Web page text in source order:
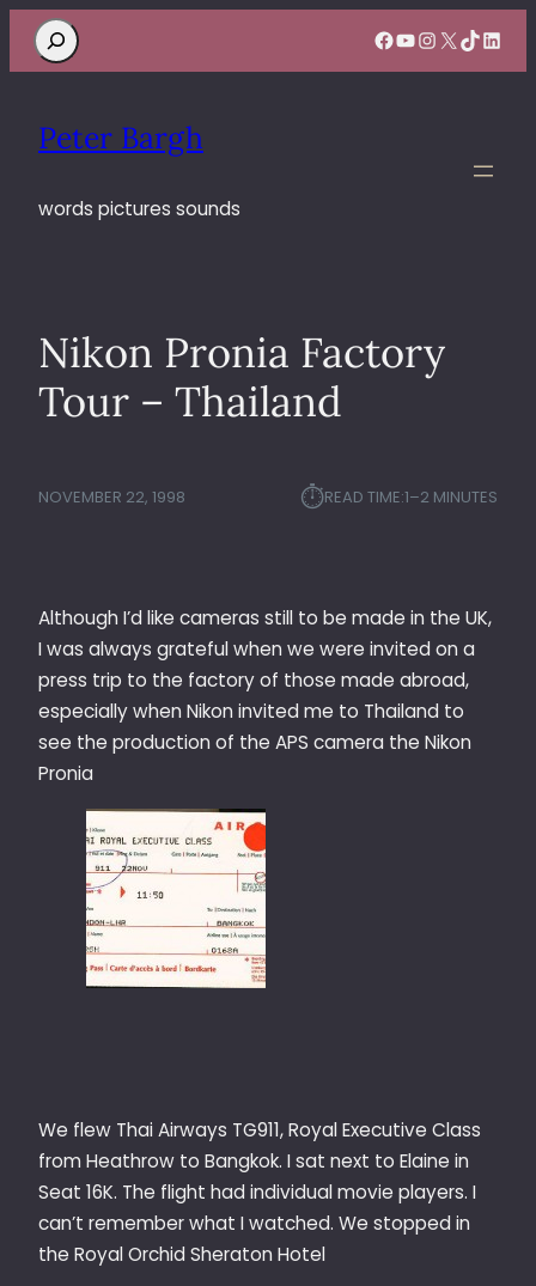
Search Facebook
YouTube
Instagram
X TikTok
Peter Bargh
words pictures sounds
Nikon Pronia Factory
Tour – Thailand
NOVEMBER 22, 1998 ⏱︎READ TIME:1–2 MINUTES
Although I’d like cameras still to be made in the UK,
I was always grateful when we were invited on a
press trip to the factory of those made abroad,
especially when Nikon invited me to Thailand to
see the production of the APS camera the Nikon
Pronia
We flew Thai Airways TG911, Royal Executive Class
from Heathrow to Bangkok. I sat next to Elaine in
Seat 16K. The flight had individual movie players. I
can’t remember what I watched. We stopped in
the Royal Orchid Sheraton Hotel